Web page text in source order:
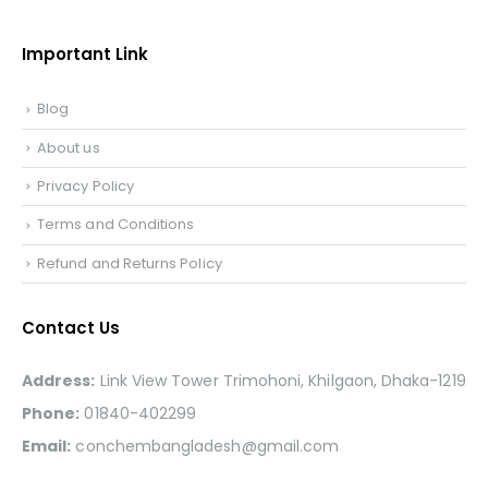
Important Link
Blog
About us
Privacy Policy
Terms and Conditions
Refund and Returns Policy
Contact Us
Address: Link View Tower Trimohoni, Khilgaon, Dhaka-1219
Phone: 01840-402299
Email: conchembangladesh@gmail.com